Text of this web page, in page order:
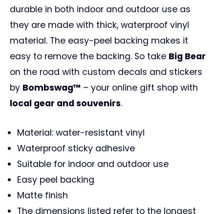
durable in both indoor and outdoor use as
they are made with thick, waterproof vinyl
material. The easy-peel backing makes it
easy to remove the backing. So take Big Bear
on the road with custom decals and stickers
by Bombswag™ – your online gift shop with
local gear and souvenirs.
Material: water-resistant vinyl
Waterproof sticky adhesive
Suitable for indoor and outdoor use
Easy peel backing
Matte finish
The dimensions listed refer to the longest